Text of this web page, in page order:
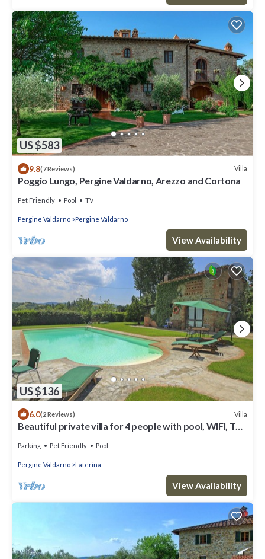
US $583
9.8(7 Reviews) Villa
Poggio Lungo, Pergine Valdarno, Arezzo and Cortona
Pet Friendly Pool TV
Pergine Valdarno Pergine Valdarno
View Availability
US $136
6.0(2 Reviews) Villa
Beautiful private villa for 4 people with pool, WIFI, TV,
Parking Pet Friendly Pool
Pergine Valdarno Laterina
View Availability